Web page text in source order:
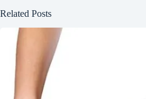
Related Posts